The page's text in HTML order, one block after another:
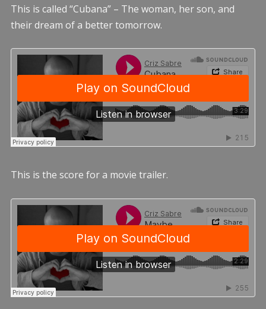
This is called “Cubana” – The woman, her son, and
their dream of a better tomorrow.
This is the score for a movie trailer.